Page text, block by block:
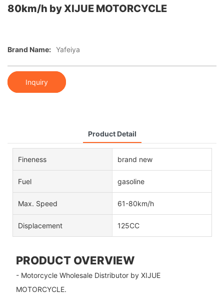
80km/h by XIJUE MOTORCYCLE
Brand Name: Yafeiya
Inquiry
Product Detail
Fineness brand new
Fuel gasoline
Max. Speed 61-80km/h
Displacement 125CC
PRODUCT OVERVIEW
- Motorcycle Wholesale Distributor by XIJUE
MOTORCYCLE.